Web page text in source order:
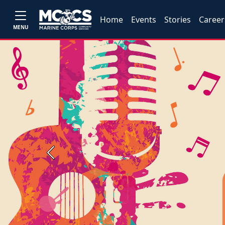
MENU
Home Events Stories
Previous